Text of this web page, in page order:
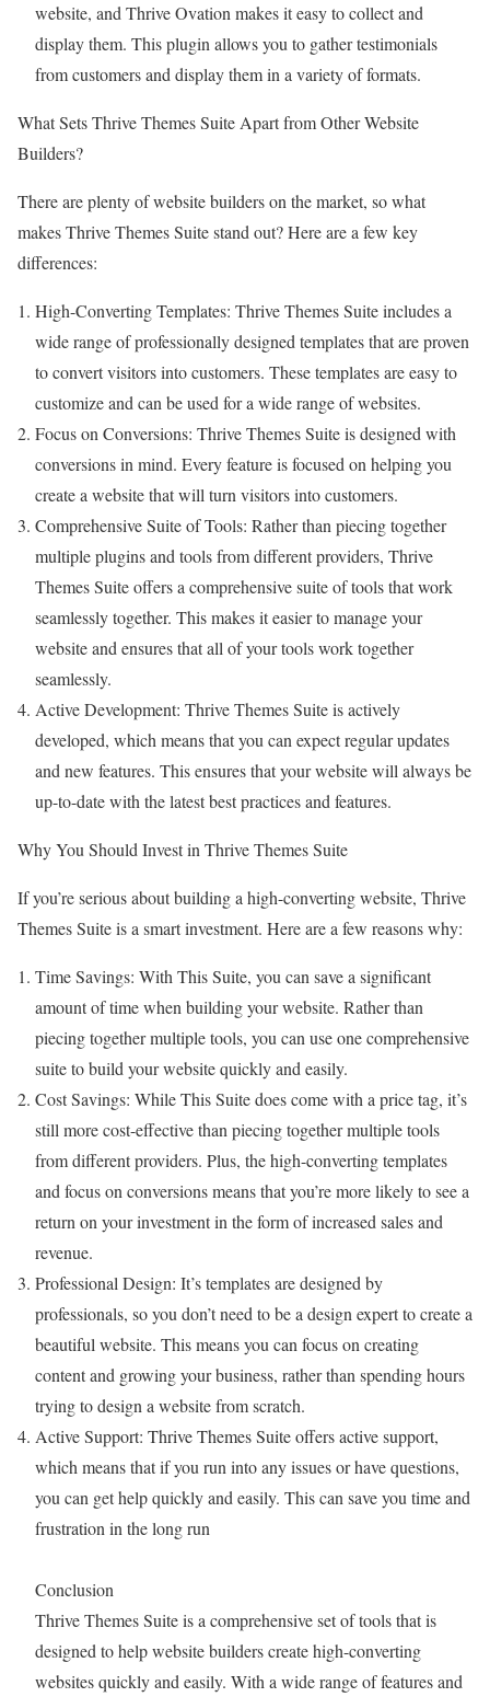
website, and Thrive Ovation makes it easy to collect and
display them. This plugin allows you to gather testimonials
from customers and display them in a variety of formats.
What Sets Thrive Themes Suite Apart from Other Website
Builders?
There are plenty of website builders on the market, so what
makes Thrive Themes Suite stand out? Here are a few key
differences:
High-Converting Templates: Thrive Themes Suite includes a
wide range of professionally designed templates that are proven
to convert visitors into customers. These templates are easy to
customize and can be used for a wide range of websites.
Focus on Conversions: Thrive Themes Suite is designed with
conversions in mind. Every feature is focused on helping you
create a website that will turn visitors into customers.
Comprehensive Suite of Tools: Rather than piecing together
multiple plugins and tools from different providers, Thrive
Themes Suite offers a comprehensive suite of tools that work
seamlessly together. This makes it easier to manage your
website and ensures that all of your tools work together
seamlessly.
Active Development: Thrive Themes Suite is actively
developed, which means that you can expect regular updates
and new features. This ensures that your website will always be
up-to-date with the latest best practices and features.
Why You Should Invest in Thrive Themes Suite
If you’re serious about building a high-converting website, Thrive
Themes Suite is a smart investment. Here are a few reasons why:
Time Savings: With This Suite, you can save a significant
amount of time when building your website. Rather than
piecing together multiple tools, you can use one comprehensive
suite to build your website quickly and easily.
Cost Savings: While This Suite does come with a price tag, it’s
still more cost-effective than piecing together multiple tools
from different providers. Plus, the high-converting templates
and focus on conversions means that you’re more likely to see a
return on your investment in the form of increased sales and
revenue.
Professional Design: It’s templates are designed by
professionals, so you don’t need to be a design expert to create a
beautiful website. This means you can focus on creating
content and growing your business, rather than spending hours
trying to design a website from scratch.
Active Support: Thrive Themes Suite offers active support,
which means that if you run into any issues or have questions,
you can get help quickly and easily. This can save you time and
frustration in the long run
Conclusion
Thrive Themes Suite is a comprehensive set of tools that is
designed to help website builders create high-converting
websites quickly and easily. With a wide range of features and